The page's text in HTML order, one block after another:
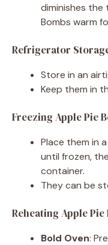
diminishes the
Bombs warm
Refrigerator
Store in an
Keep them in
Freezing Apple Pie
Place them in
until frozen,
container.
They can be
Reheating Apple Pie
Bold Oven: